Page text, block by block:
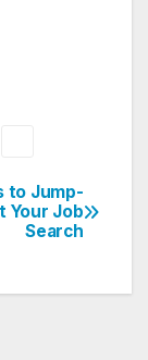
to Jump-
Your Job
Search